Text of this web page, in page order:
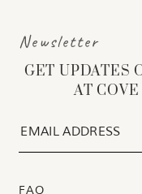
Newsletter
GET UPDATES
AT
FAQ